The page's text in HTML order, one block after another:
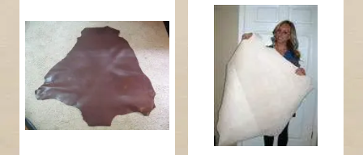
variants.
options
may
chosen
variants.
The
options
may
chosen
on
the